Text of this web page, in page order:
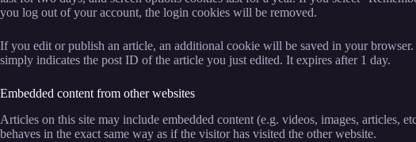
you log out of your account, the login cookies will be removed.
If you edit or publish an article, an additional cookie will be saved in your
simply indicates the post ID of the article you just edited. It expires after 1 day.
Embedded content from other websites
Articles on this site may include embedded content (e.g. videos, images, articles,
behaves in the exact same way as if the visitor has visited the other website.